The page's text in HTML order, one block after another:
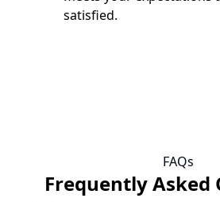
satisfied.
FAQs
Frequently Asked